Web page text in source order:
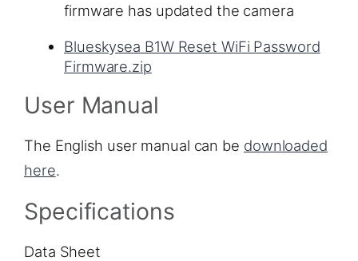
firmware has updated the camera
Blueskysea B1W Reset WiFi Password
Firmware.zip
User Manual
The English user manual can be downloaded
here.
Specifications
Data Sheet